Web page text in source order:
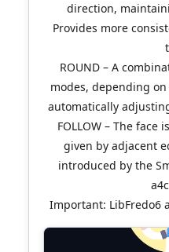
direction,
Provides more
ROUND – A
modes, depending
automatically
FOLLOW – The
given by adjacent
introduced by the
Important: LibFredo6